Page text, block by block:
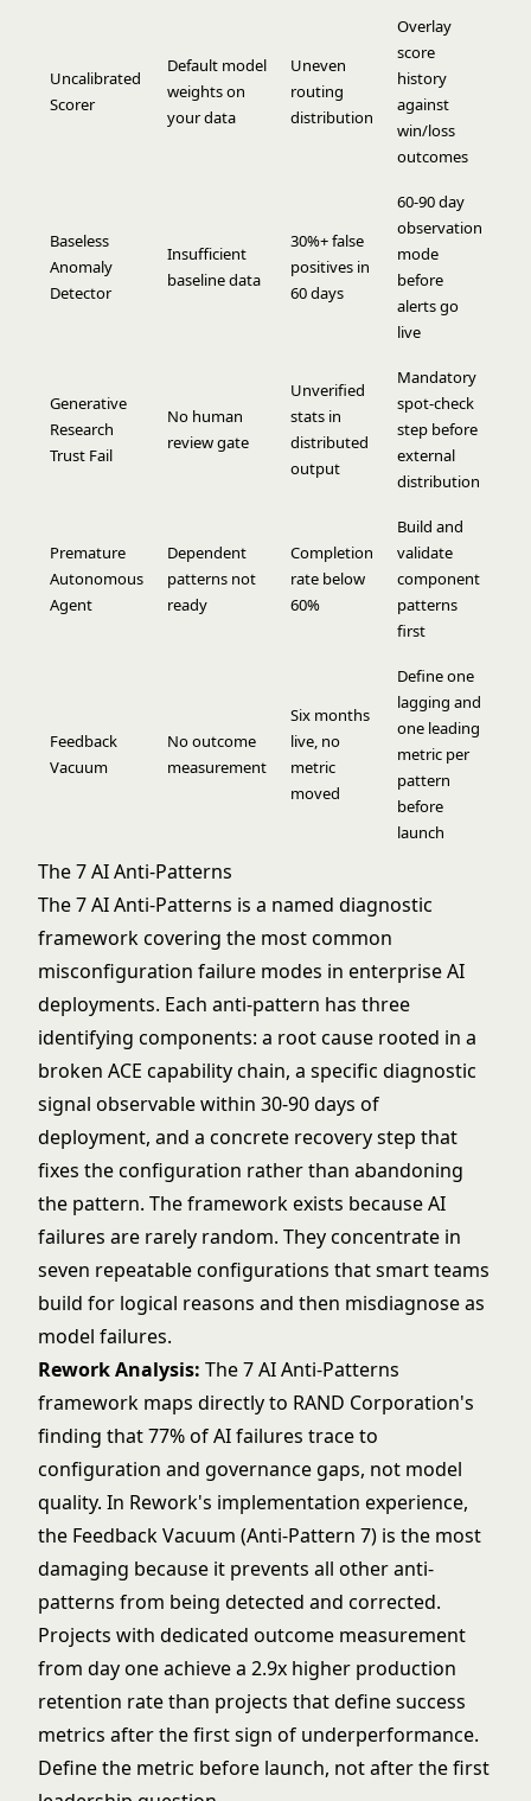
Uncalibrated
Scorer
Default model
weights on
your data
Uneven
routing
distribution
Overlay
score
history
against
win/loss
outcomes
Baseless
Anomaly
Detector
Insufficient
baseline data
30%+ false
positives in
60 days
60-90 day
observation
mode
before
alerts go
live
Generative
Research
Trust Fail
No human
review gate
Unverified
stats in
distributed
output
Mandatory
spot-check
step before
external
distribution
Premature
Autonomous
Agent
Dependent
patterns not
ready
Completion
rate below
60%
Build and
validate
component
patterns
first
Feedback
Vacuum
No outcome
measurement
Six months
live, no
metric
moved
Define one
lagging and
one leading
metric per
pattern
before
launch
The 7 AI Anti-Patterns
The 7 AI Anti-Patterns is a named diagnostic
framework covering the most common
misconfiguration failure modes in enterprise AI
deployments. Each anti-pattern has three
identifying components: a root cause rooted in a
broken ACE capability chain, a specific diagnostic
signal observable within 30-90 days of
deployment, and a concrete recovery step that
fixes the configuration rather than abandoning
the pattern. The framework exists because AI
failures are rarely random. They concentrate in
seven repeatable configurations that smart teams
build for logical reasons and then misdiagnose as
model failures.
Rework Analysis: The 7 AI Anti-Patterns
framework maps directly to RAND Corporation's
finding that 77% of AI failures trace to
configuration and governance gaps, not model
quality. In Rework's implementation experience,
the Feedback Vacuum (Anti-Pattern 7) is the most
damaging because it prevents all other anti-
patterns from being detected and corrected.
Projects with dedicated outcome measurement
from day one achieve a 2.9x higher production
retention rate than projects that define success
metrics after the first sign of underperformance.
Define the metric before launch, not after the first